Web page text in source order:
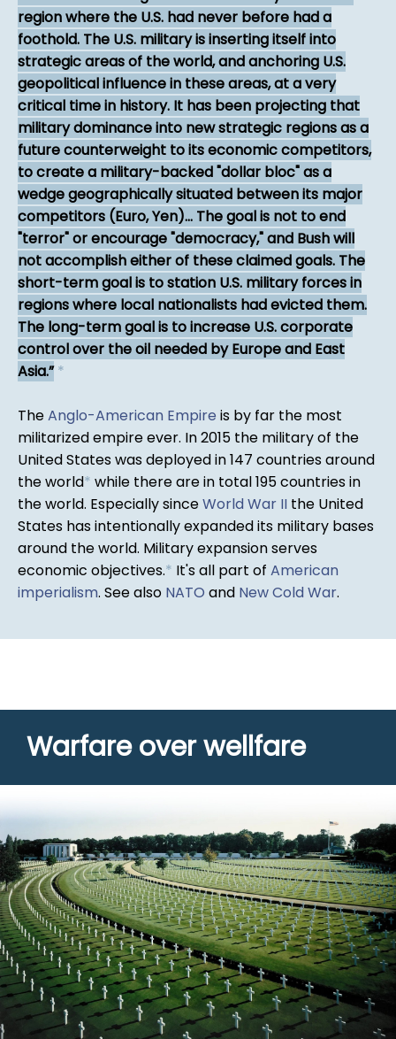
region where the U.S. had never before had a
foothold. The U.S. military is inserting itself into
strategic areas of the world, and anchoring U.S.
geopolitical influence in these areas, at a very
critical time in history. It has been projecting that
military dominance into new strategic regions as a
future counterweight to its economic competitors,
to create a military-backed "dollar bloc" as a
wedge geographically situated between its major
competitors (Euro, Yen)... The goal is not to end
"terror" or encourage "democracy," and Bush will
not accomplish either of these claimed goals. The
short-term goal is to station U.S. military forces in
regions where local nationalists had evicted them.
The long-term goal is to increase U.S. corporate
control over the oil needed by Europe and East
Asia. *
TheAnglo-American Empire is by far the most
militarized empire ever. In 2015 the military of the
United States was deployed in 147 countries around
the world* while there are in total 195 countries in
the world. Especially sinceWorld War II the United
States has intentionally expanded its military bases
around the world. Military expansion serves
economic objectives.* It's all part of American
imperialism. See also NATO and New Cold War.
Warfare over wellfare